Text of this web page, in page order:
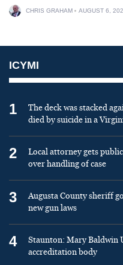
CHRIS GRAHAM AUGUST 6,
ICYMI
1
The deck was stacked
died by suicide in a
2
Local attorney gets
over handling of case
3
Augusta County sheriff
new gun laws
4
Staunton: Mary Baldwin
accreditation body